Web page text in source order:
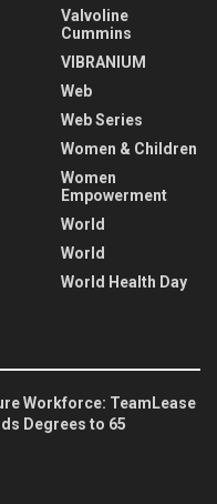
Valvoline
Cummins
VIBRANIUM
Web
Web Series
Women & Children
Women
Empowerment
World
World
World Health Day
Workforce: TeamLease
Degrees to 65